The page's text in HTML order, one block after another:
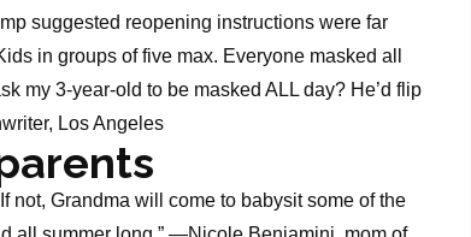
suggested reopening instructions were far
in groups of five max. Everyone masked all
my 3-year-old to be masked ALL day? He’d flip
Los Angeles
not, Grandma will come to babysit some of the